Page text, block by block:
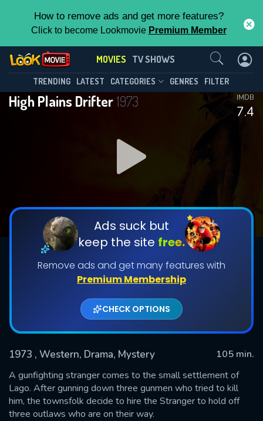
How to remove ads and get more features?
Click to become Lookmovie Premium Member
MOVIES TV SHOWS
TRENDING LATEST CATEGORIES GENRES FILTER
High Plains Drifter1973
7.4
IMDB
Ads suck but
keep the site free.
Remove ads and get many features with
Premium Membership
CHECK OPTIONS
1973 , Western, Drama, Mystery
105 min.
A gunfighting stranger comes to the small settlement of
Lago. After gunning down three gunmen who tried to kill
him, the townsfolk decide to hire the Stranger to hold off
three outlaws who are on their way.
Contact Us
SUBMIT